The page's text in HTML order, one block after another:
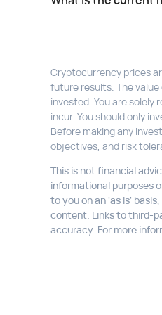
Cryptocurrency prices
future results. The
invested. You are solely
incur. You should only
Before making any
objectives, and risk
This is not financial
informational purposes
to you on an 'as is'
content. Links to third-
accuracy. For more